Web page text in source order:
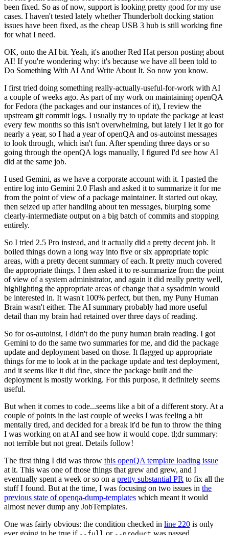
been fixed. So as of now, support is looking pretty good for my use
cases. I haven't tested lately whether Thunderbolt docking station
issues have been fixed, as the cheap USB 3 hub is still working fine
for what I need.
OK, onto the AI bit. Yeah, it's another Red Hat person posting about
AI! If you're wondering why: it's because we have all been told to
Do Something With AI And Write About It. So now you know.
I first tried doing something really-actually-useful-for-work with AI
a couple of weeks ago. As part of my work on maintaining openQA
for Fedora (the packages and our instances of it), I review the
upstream git commit logs. I usually try to update the package at least
every few months so this isn't overwhelming, but lately I let it go for
nearly a year, so I had a year of openQA and os-autoinst messages
to look through, which isn't fun. After spending three days or so
going through the openQA logs manually, I figured I'd see how AI
did at the same job.
I used Gemini, as we have a corporate account with it. I pasted the
entire log into Gemini 2.0 Flash and asked it to summarize it for me
from the point of view of a package maintainer. It started out okay,
then seized up after handling about ten messages, blurping some
clearly-intermediate output on a big batch of commits and stopping
entirely.
So I tried 2.5 Pro instead, and it actually did a pretty decent job. It
boiled things down a long way into five or six appropriate topic
areas, with a pretty decent summary of each. It pretty much covered
the appropriate things. I then asked it to re-summarize from the point
of view of a system administrator, and again it did really pretty well,
highlighting the appropriate areas of change that a sysadmin would
be interested in. It wasn't 100% perfect, but then, my Puny Human
Brain wasn't either. The AI summary probably had more useful
detail than my brain had retained over three days of reading.
So for os-autoinst, I didn't do the puny human brain reading. I got
Gemini to do the same two summaries for me, and did the package
update and deployment based on those. It flagged up appropriate
things for me to look at in the package update and test deployment,
and it seems like it did fine, since the package built and the
deployment is mostly working. For this purpose, it definitely seems
useful.
But when it comes to code...seems like a bit of a different story. At a
couple of points in the last couple of weeks I was feeling a bit
mentally tired, and decided for a break it'd be fun to throw the thing
I was working on at AI and see how it would cope. tl;dr summary:
not terrible but not great. Details follow!
The first thing I did was throw this openQA template loading issue
at it. This was one of those things that grew and grew, and I
eventually spent a week or so on a pretty substantial PR to fix all the
stuff I found. But at the time, I was focusing on two issues in the
previous state of openqa-dump-templates which meant it would
almost never dump any JobTemplates.
One was fairly obvious: the condition checked in line 220 is only
ever going to be true if
or was passed.